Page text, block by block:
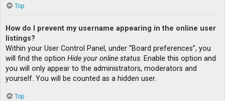
Top
How do I prevent my username appearing in the online user
listings?
Within your User Control Panel, under “Board preferences”, you
will find the option Hide your online status. Enable this option and
you will only appear to the administrators, moderators and
yourself. You will be counted as a hidden user.
Top